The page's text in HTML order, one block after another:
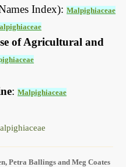
Index):Malpighiaceae
of Agricultural and
:Malpighiaceae
Petra Ballings and Meg Coates